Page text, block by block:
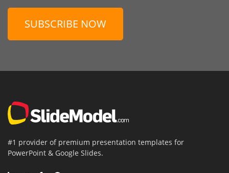
SUBSCRIBE NOW
#1 provider of premium presentation templates for
PowerPoint & Google Slides.